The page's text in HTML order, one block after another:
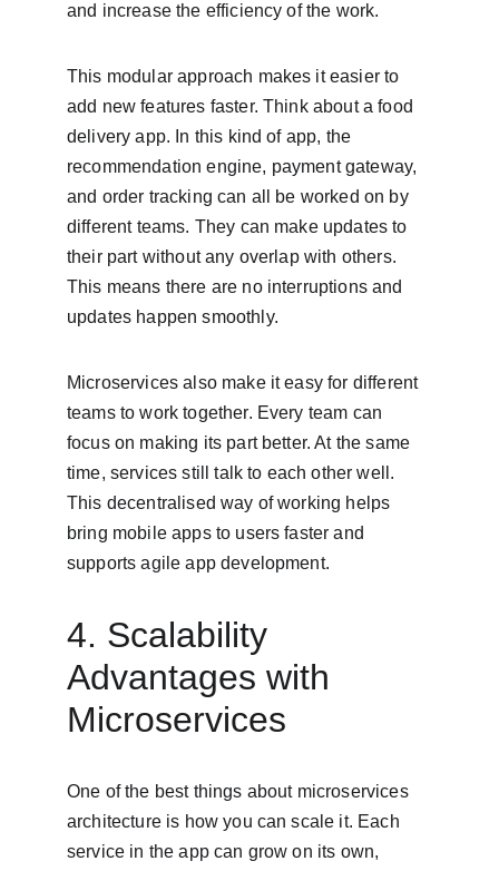
and increase the efficiency of the work.
This modular approach makes it easier to
add new features faster. Think about a food
delivery app. In this kind of app, the
recommendation engine, payment gateway,
and order tracking can all be worked on by
different teams. They can make updates to
their part without any overlap with others.
This means there are no interruptions and
updates happen smoothly.
Microservices also make it easy for different
teams to work together. Every team can
focus on making its part better. At the same
time, services still talk to each other well.
This decentralised way of working helps
bring mobile apps to users faster and
supports agile app development.
4. Scalability
Advantages with
Microservices
One of the best things about microservices
architecture is how you can scale it. Each
service in the app can grow on its own,